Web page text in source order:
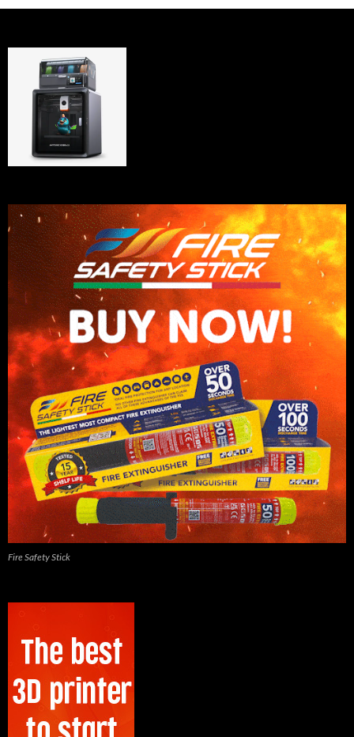
Fire Safety Stick